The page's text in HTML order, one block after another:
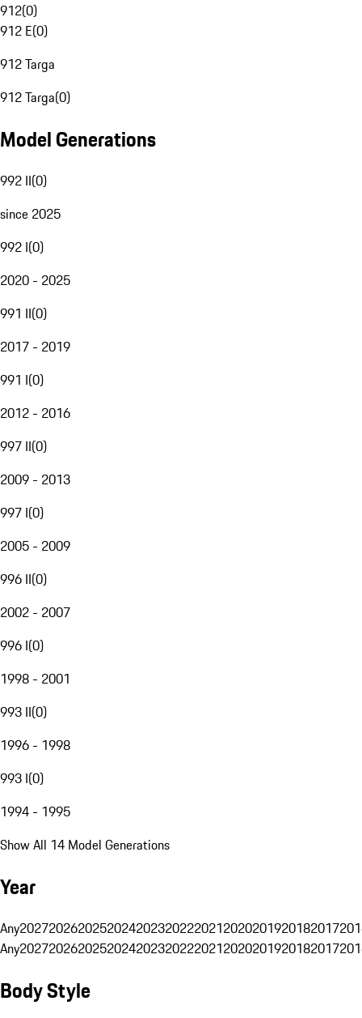
912(0)
912 E(0)
912 Targa
912 Targa(0)
Model Generations
992 II(0)
since 2025
992 I(0)
2020 - 2025
991 II(0)
2017 - 2019
991 I(0)
2012 - 2016
997 II(0)
2009 - 2013
997 I(0)
2005 - 2009
996 II(0)
2002 - 2007
996 I(0)
1998 - 2001
993 II(0)
1996 - 1998
993 I(0)
1994 - 1995
Show All 14 Model Generations
Year
Any20272026202520242023202220212020201920182017
Any20272026202520242023202220212020201920182017
Body Style